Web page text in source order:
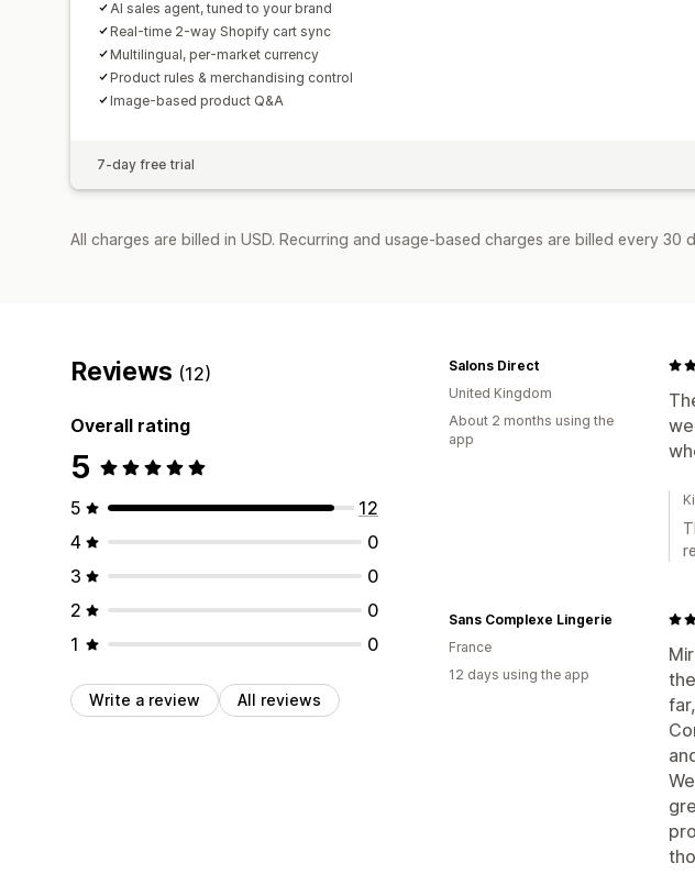
AI sales agent, tuned to your brand
Real-time 2-way Shopify cart sync
Multilingual, per-market currency
Product rules & merchandising control
Image-based product Q&A
7-day free trial
All charges are billed in USD. Recurring and usage-based charges are billed every 30
Reviews (12)
Overall rating
5
5
12
4
0
3
0
2
0
1
0
Write a review All reviews
Salons Direct
United Kingdom
About 2 months using the
app
Sans Complexe Lingerie
France
12 days using the app